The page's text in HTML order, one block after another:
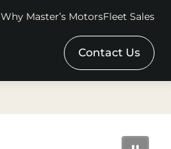
Why Master’s MotorsFleet Sales
Contact Us